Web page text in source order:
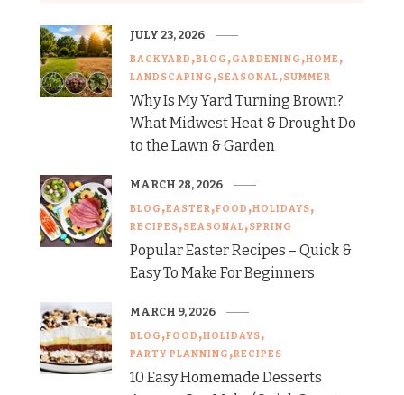
BACKYARD BLOG GARDENING HOME
LANDSCAPING SEASONAL SUMMER
Why Is My Yard Turning Brown?
What Midwest Heat & Drought Do
to the Lawn & Garden
JULY 23, 2026
BLOG EASTER FOOD HOLIDAYS
RECIPES SEASONAL SPRING
Popular Easter Recipes – Quick &
Easy To Make For Beginners
MARCH 28, 2026
BLOG FOOD HOLIDAYS
PARTY PLANNING RECIPES
10 Easy Homemade Desserts
MARCH 9, 2026